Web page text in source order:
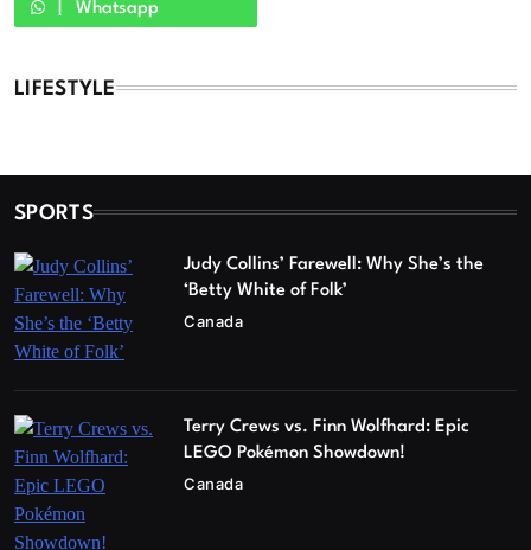
Whatsapp
LIFESTYLE
SPORTS
Judy Collins’ Farewell: Why She’s the
‘Betty White of Folk’
Canada
Terry Crews vs. Finn Wolfhard: Epic
LEGO Pokémon Showdown!
Canada